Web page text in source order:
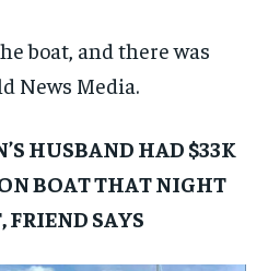
boat, and there was
News Media.
HUSBAND HAD $33K
BOAT THAT NIGHT
FRIEND SAYS